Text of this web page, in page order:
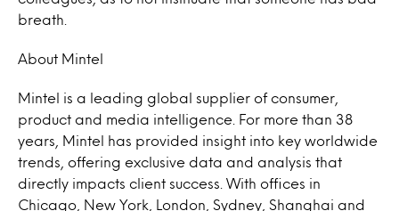
breath.
About Mintel
Mintel is a leading global supplier of consumer,
product and media intelligence. For more than 38
years, Mintel has provided insight into key worldwide
trends, offering exclusive data and analysis that
directly impacts client success. With offices in
Chicago, New York, London, Sydney, Shanghai and